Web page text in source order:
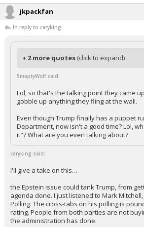
jkpackfan
In reply to caryking
+ 2 more quotes (click to expand)
SmaptyWolf said:
Lol, so that's the talking point they came
gobble up anything they fling at the wall.
Even though Trump finally has a puppet
Department, now isn't a good time? Lol,
it"? What are you even talking about?
caryking said:
I'll give a take on this…
the Epstein issue could tank Trump, from
agenda done. I just listened to Mark
Polling. The cross-tabs on his polling is
rating. People from both parties are not
the administration has done.